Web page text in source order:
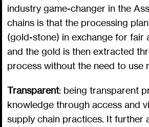
industry game-changer in the
chains is that the processing
(gold-stone) in exchange for fair
and the gold is then extracted
process without the need to use
Transparent: being transparent
knowledge through access and
supply chain practices. It further